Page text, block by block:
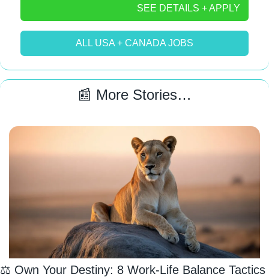
SEE DETAILS + APPLY
ALL USA + CANADA JOBS
📰 More Stories…
⚖️ Own Your Destiny: 8 Work-Life Balance Tactics